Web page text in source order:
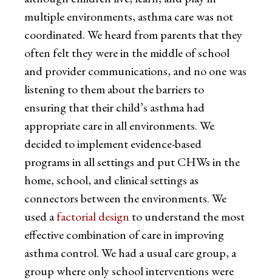
multiple environments, asthma care was not
coordinated. We heard from parents that they
often felt they were in the middle of school
and provider communications, and no one was
listening to them about the barriers to
ensuring that their child’s asthma had
appropriate care in all environments. We
decided to implement evidence-based
programs in all settings and put CHWs in the
home, school, and clinical settings as
connectors between the environments. We
used afactorial design to understand the most
effective combination of care in improving
asthma control. We had a usual care group, a
group where only school interventions were